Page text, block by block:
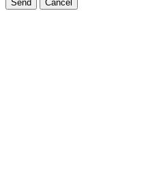
Send Cancel